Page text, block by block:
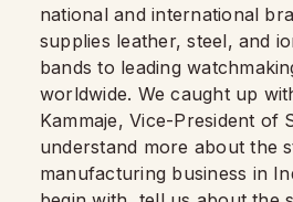
national and international
supplies leather, steel, and
bands to leading
worldwide. We caught up
Kammaje, Vice-President of
understand more about the
manufacturing business in